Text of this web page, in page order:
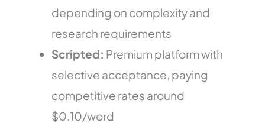
depending on complexity and
research requirements
Scripted: Premium platform with
selective acceptance, paying
competitive rates around
$0.10/word